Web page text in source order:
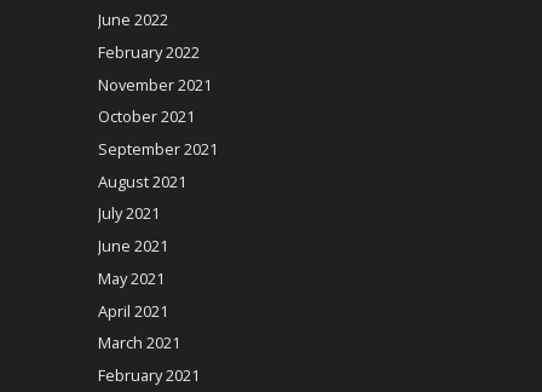
June 2022
February 2022
November 2021
October 2021
September 2021
August 2021
July 2021
June 2021
May 2021
April 2021
March 2021
February 2021